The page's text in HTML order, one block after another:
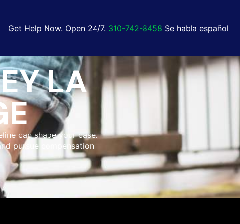
Get Help Now. Open 24/7. 310-742-8458 Se habla español
LA
can shape your case.
pursue compensation